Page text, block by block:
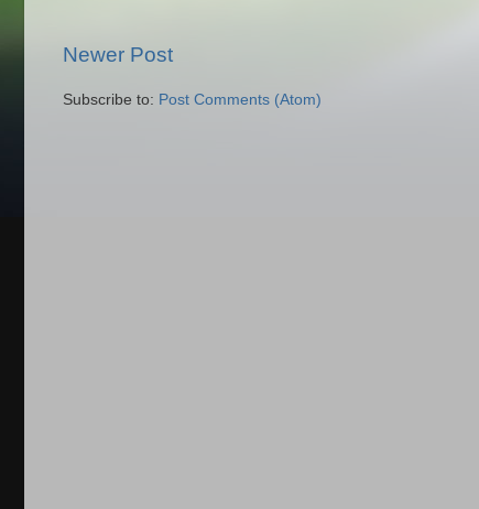
Newer Post
Subscribe to: Post Comments (Atom)